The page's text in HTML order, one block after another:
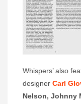
Whispers’ also
designer Carl
Nelson, Johnny